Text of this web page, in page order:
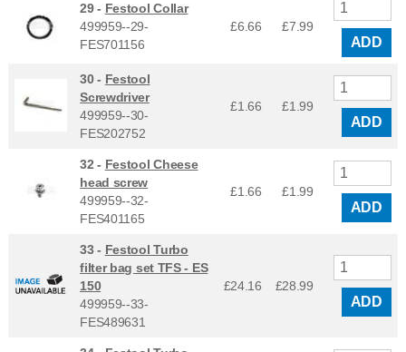
29 - Festool Collar
499959--29-
FES701156
£6.66 £7.99
ADD
30 - Festool
Screwdriver
499959--30-
FES202752
£1.66 £1.99
ADD
32 - Festool Cheese
head screw
499959--32-
FES401165
£1.66 £1.99
ADD
33 - Festool Turbo
filter bag set TFS - ES
150
499959--33-
FES489631
£24.16 £28.99
ADD